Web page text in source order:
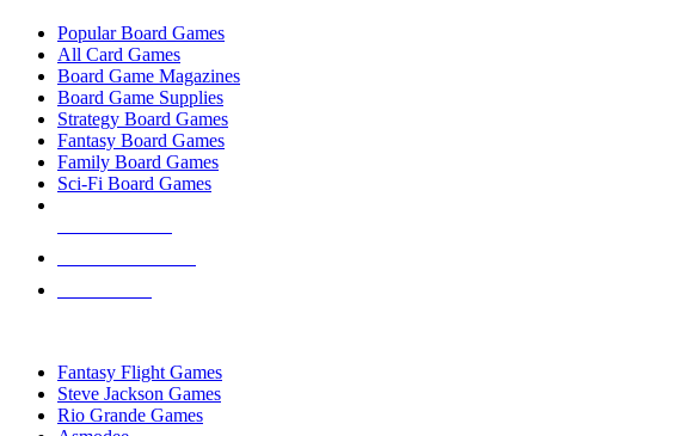
Popular Board Games
All Card Games
Board Game Magazines
Board Game Supplies
Strategy Board Games
Fantasy Board Games
Family Board Games
Sci-Fi Board Games
Fantasy Flight Games
Steve Jackson Games
Rio Grande Games